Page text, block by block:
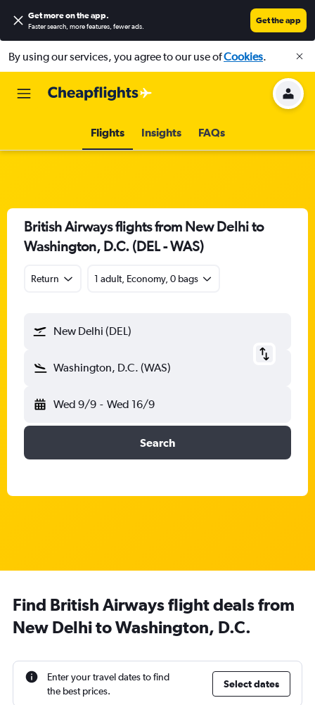
Get more on the app.
Faster search, more features, fewer ads.
Get the app
By using our services, you agree to our use ofCookies.
Flights Insights FAQs
British Airways flights from New Delhi to
Washington, D.C. (DEL - WAS)
Return 1 adult, Economy, 0 bags
New Delhi (DEL)
Washington, D.C. (WAS)
Wed 9/9 - Wed 16/9
Search
Find British Airways flight deals from
New Delhi to Washington, D.C.
Enter your travel dates to find
the best prices.
Select dates